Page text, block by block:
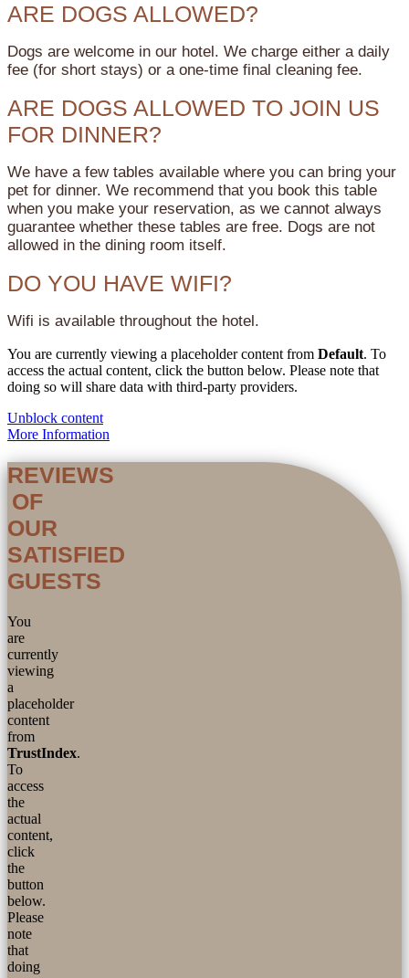
ARE DOGS ALLOWED?
Dogs are welcome in our hotel. We charge either a daily
fee (for short stays) or a one-time final cleaning fee.
ARE DOGS ALLOWED TO JOIN US
FOR DINNER?
We have a few tables available where you can bring your
pet for dinner. We recommend that you book this table
when you make your reservation, as we cannot always
guarantee whether these tables are free. Dogs are not
allowed in the dining room itself.
DO YOU HAVE WIFI?
Wifi is available throughout the hotel.
You are currently viewing a placeholder content from Default. To
access the actual content, click the button below. Please note that
doing so will share data with third-party providers.
Unblock content
More Information
REVIEWS
OF
OUR
SATISFIED
GUESTS
You
are
currently
viewing
a
placeholder
content
from
TrustIndex.
To
access
the
actual
content,
click
the
button
below.
Please
note
that
doing